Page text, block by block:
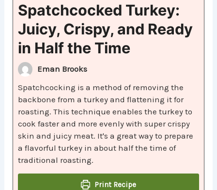
Spatchcocked Turkey:
Juicy, Crispy, and Ready
in Half the Time
Eman Brooks
Spatchcocking is a method of removing the
backbone from a turkey and flattening it for
roasting. This technique enables the turkey to
cook faster and more evenly with super crispy
skin and juicy meat. It's a great way to prepare
a flavorful turkey in about half the time of
traditional roasting.
Print Recipe